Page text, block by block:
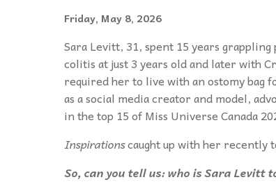
Friday, May 8, 2026
Sara Levitt, 31, spent 15 years
colitis at just 3 years old and later with
required her to live with an ostomy bag
as a social media creator and model,
in the top 15 of Miss Universe Canada
Inspirationscaught up with her recently
So, can you tell us: who is Sara Levitt